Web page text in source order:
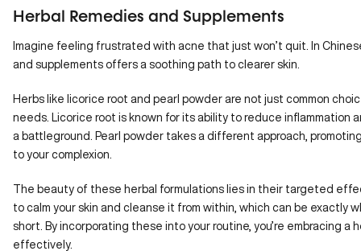
Herbal Remedies and Supplements
Imagine feeling frustrated with acne that just won’t quit. In
and supplements offers a soothing path to clearer skin.
Herbs like licorice root and pearl powder are not just common
needs. Licorice root is known for its ability to reduce inflammation
a battleground. Pearl powder takes a different approach,
to your complexion.
The beauty of these herbal formulations lies in their targeted
to calm your skin and cleanse it from within, which can be exactly
short. By incorporating these into your routine, you’re embracing
effectively.